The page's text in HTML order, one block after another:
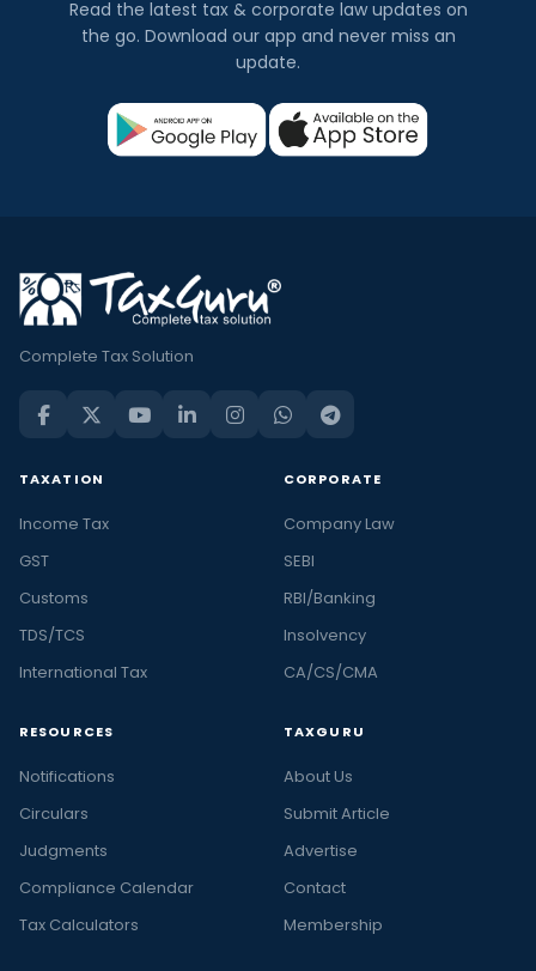
Read the latest tax & corporate law updates on
the go. Download our app and never miss an
update.
Complete Tax Solution
TAXATION
Income Tax
GST
Customs
TDS/TCS
International Tax
CORPORATE
Company Law
SEBI
RBI/Banking
Insolvency
CA/CS/CMA
RESOURCES
Notifications
Circulars
Judgments
Compliance Calendar
Tax Calculators
TAXGURU
About Us
Submit Article
Advertise
Contact
Membership